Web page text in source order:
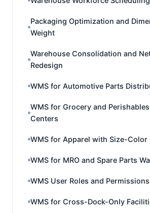
Packaging Optimization and
Weight
Warehouse Consolidation and
Redesign
WMS for Automotive Parts
WMS for Grocery and
Centers
WMS for Apparel with Size-Color
WMS for MRO and Spare Parts
WMS User Roles and
WMS for Cross-Dock-Only